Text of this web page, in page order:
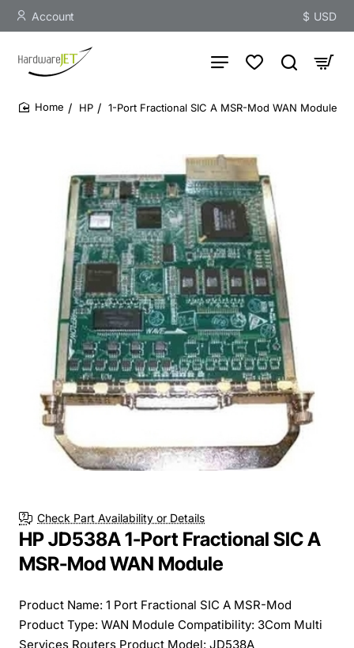
Account $ USD
HP 1-Port Fractional SIC A MSR-Mod WAN Module
Check Part Availability or Details
HP JD538A 1-Port Fractional SIC A
MSR-Mod WAN Module
Product Name: 1 Port Fractional SIC A MSR-Mod
Product Type: WAN Module Compatibility: 3Com Multi
Services Routers Product Model: JD538A